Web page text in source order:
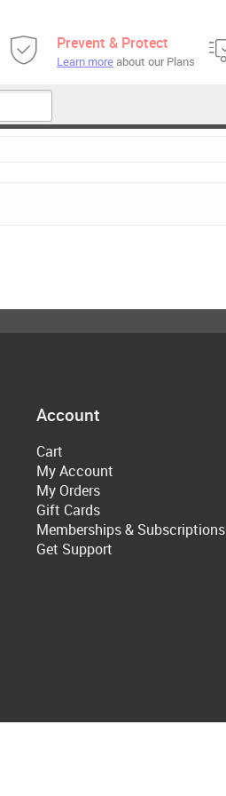
Prevent & Protect
Learn moreabout our Plans
Account
Cart
My Account
My Orders
Gift Cards
Memberships & Subscriptions
Get Support